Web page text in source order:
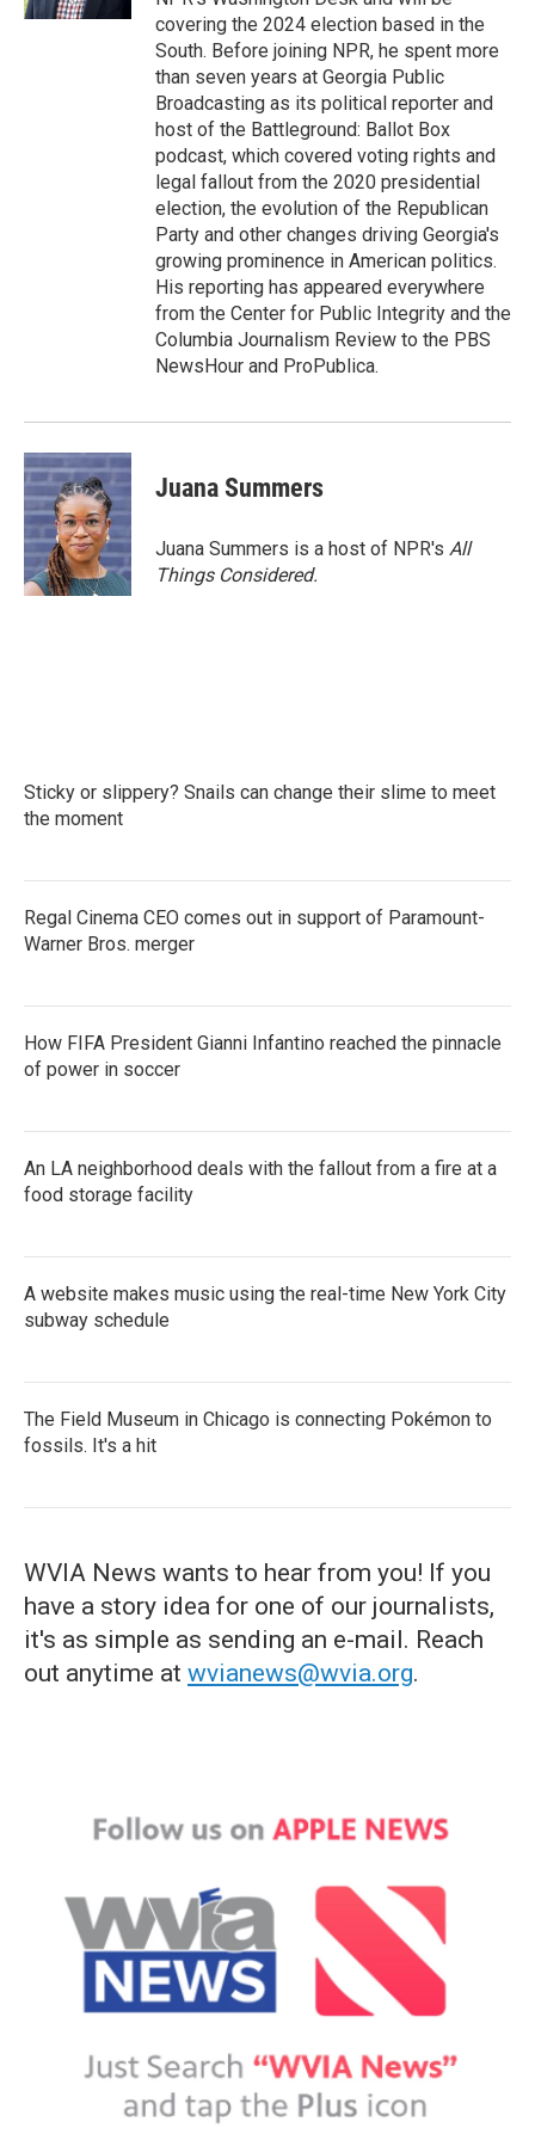
covering the 2024 election based in the
South. Before joining NPR, he spent more
than seven years at Georgia Public
Broadcasting as its political reporter and
host of the Battleground: Ballot Box
podcast, which covered voting rights and
legal fallout from the 2020 presidential
election, the evolution of the Republican
Party and other changes driving Georgia's
growing prominence in American politics.
His reporting has appeared everywhere
from the Center for Public Integrity and the
Columbia Journalism Review to the PBS
NewsHour and ProPublica.
Juana Summers
Juana Summers is a host of NPR's All
Things Considered.
Sticky or slippery? Snails can change their slime to meet
the moment
Regal Cinema CEO comes out in support of Paramount-
Warner Bros. merger
How FIFA President Gianni Infantino reached the pinnacle
of power in soccer
An LA neighborhood deals with the fallout from a fire at a
food storage facility
A website makes music using the real-time New York City
subway schedule
The Field Museum in Chicago is connecting Pokémon to
fossils. It's a hit
WVIA News wants to hear from you! If you
have a story idea for one of our journalists,
it's as simple as sending an e-mail. Reach
out anytime at wvianews@wvia.org.